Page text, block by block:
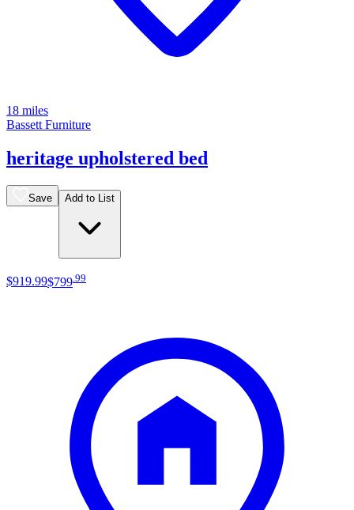
18 miles
Bassett Furniture
heritage upholstered bed
Save Add to List
$919.99$799 99